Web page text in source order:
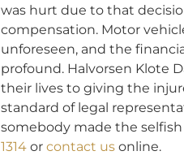
was hurt due to that
compensation. Motor
unforeseen, and the
profound. Halvorsen Klote
their lives to giving the
standard of legal
somebody made the
1314 or contact us online.